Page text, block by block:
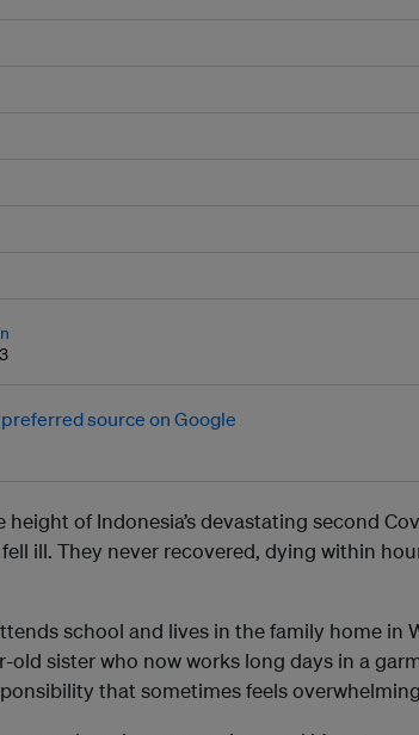
height of Indonesia’s devastating second
ill. They never recovered, dying within
school and lives in the family home in
old sister who now works long days in a
that sometimes feels